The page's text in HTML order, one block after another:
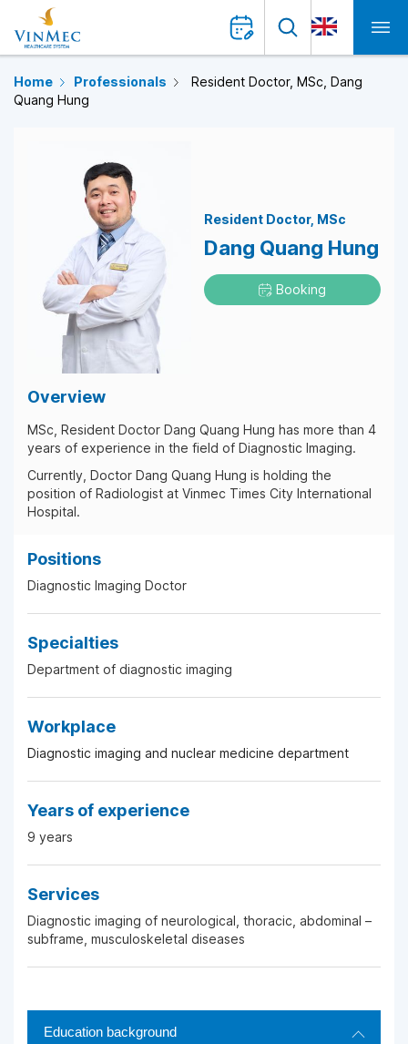
Home Professionals
Resident Doctor, MSc, Dang
Quang Hung
Resident Doctor MSc
Dang Quang Hung
Booking
Overview
MSc, Resident Doctor Dang Quang Hung has more than 4
years of experience in the field of Diagnostic Imaging.
Currently, Doctor Dang Quang Hung is holding the
position of Radiologist at Vinmec Times City International
Hospital.
Positions
Diagnostic Imaging Doctor
Specialties
Department of diagnostic imaging
Workplace
Diagnostic imaging and nuclear medicine department
Years of experience
9 years
Services
Diagnostic imaging of neurological, thoracic, abdominal –
subframe, musculoskeletal diseases
Education background